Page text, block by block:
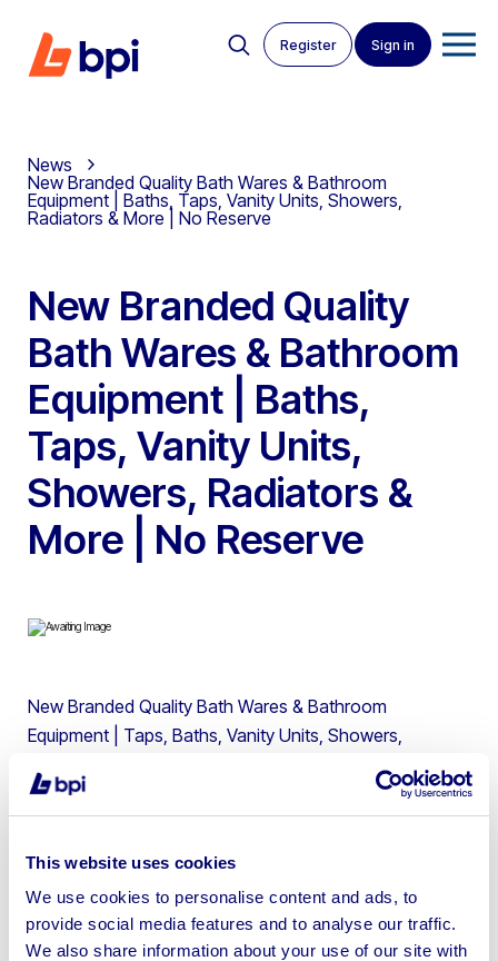
This website uses cookies
We use cookies to personalise content and ads, to
provide social media features and to analyse our traffic.
We also share information about your use of our site with
Register Sign in
News
New Branded Quality Bath Wares & Bathroom
Equipment | Baths, Taps, Vanity Units, Showers,
Radiators & More | No Reserve
New Branded Quality
Bath Wares & Bathroom
Equipment | Baths,
Taps, Vanity Units,
Showers, Radiators &
More | No Reserve
New Branded Quality Bath Wares & Bathroom
Equipment | Taps, Baths, Vanity Units, Showers,
Radiators | No Reserve * Opening days Tuesday –
Friday. Opening times are Tuesday – Friday from 9 am –
3 pm * COLLECTIONS WILL BE 02/02/2021 to
05/02/2021. If Appointments are not made in advance
items. Any items not collected by 05/02/2021 will be
destroyed/ resold. No collections Saturday-Monday.